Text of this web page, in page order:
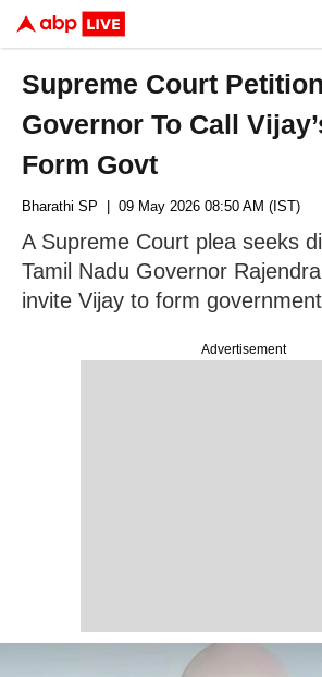
Supreme Court
Governor To Call
Form Govt
Advertisement
Bharathi SP | 09 May 2026 08:50 AM (IST)
A Supreme Court plea seeks
Tamil Nadu Governor
invite Vijay to form